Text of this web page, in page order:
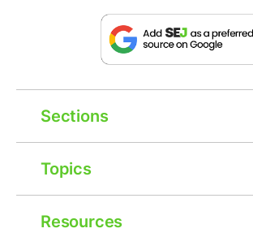
Sections
Topics
Resources